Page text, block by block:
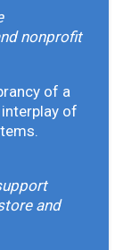
nonprofit
of a
of
and